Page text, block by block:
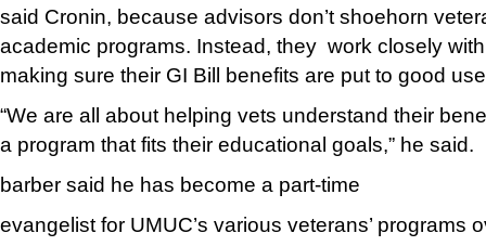
said Cronin, because advisors don’t shoehorn
academic programs. Instead, they work closely
making sure their GI Bill benefits are put to good
“We are all about helping vets understand their
a program that fits their educational goals,” he said.
barber said he has become a part-time
evangelist for UMUC’s various veterans’ programs